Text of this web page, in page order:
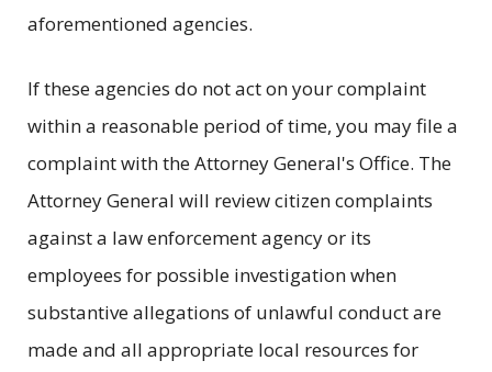
aforementioned agencies.
If these agencies do not act on your complaint
within a reasonable period of time, you may file a
complaint with the Attorney General's Office. The
Attorney General will review citizen complaints
against a law enforcement agency or its
employees for possible investigation when
substantive allegations of unlawful conduct are
made and all appropriate local resources for